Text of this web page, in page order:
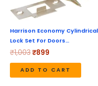
Harrison Economy Cylindrical
Lock Set For Doors…
₹1,003₹899
ADD TO CART